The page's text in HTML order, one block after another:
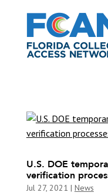
U.S. DOE
verification
Jul 27, 2021 | News